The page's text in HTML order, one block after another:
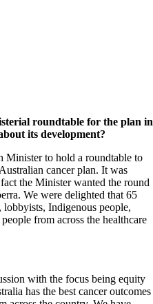
roundtable for the plan in
its development?
Minister to hold a roundtable to
cancer plan. It was
the Minister wanted the round
We were delighted that 65
lobbyists, Indigenous people,
from across the healthcare
with the focus being equity
has the best cancer outcomes